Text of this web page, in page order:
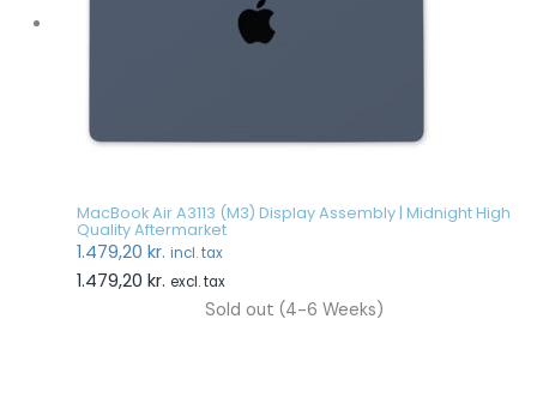
MacBook Air A3113 (M3) Display Assembly | Midnight High
Quality Aftermarket
1.479,20 kr. incl. tax
1.479,20 kr. excl. tax
Sold out (4-6 Weeks)